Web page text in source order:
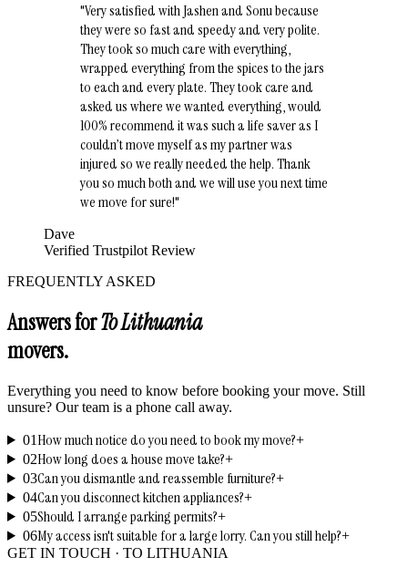
"Very satisfied with Jashen and Sonu because
they were so fast and speedy and very polite.
They took so much care with everything,
wrapped everything from the spices to the jars
to each and every plate. They took care and
asked us where we wanted everything, would
100% recommend it was such a life saver as I
couldn’t move myself as my partner was
injured so we really needed the help. Thank
you so much both and we will use you next time
we move for sure!"
Dave
Verified Trustpilot Review
FREQUENTLY ASKED
Answers forTo Lithuania
movers.
Everything you need to know before booking your move. Still
unsure? Our team is a phone call away.
01 How much notice do you need to book my move?+
02How long does a house move take?+
03Can you dismantle and reassemble furniture?+
04Can you disconnect kitchen appliances?+
05Should I arrange parking permits?+
06My access isn't suitable for a large lorry. Can you still help?+
GET IN TOUCH · TO LITHUANIA